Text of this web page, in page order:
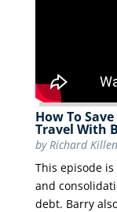
How To
Travel With
by Richard Killen
This episode
and
debt. Barry